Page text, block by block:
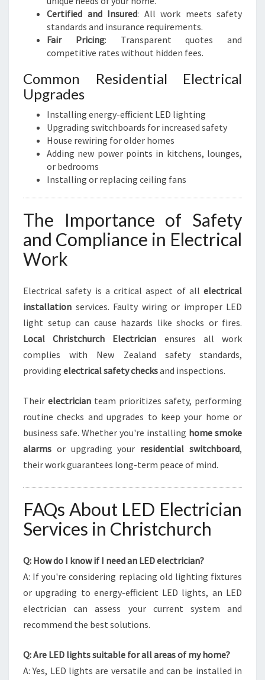
Certified and Insured: All work meets safety
standards and insurance requirements.
Fair Pricing: Transparent quotes and
competitive rates without hidden fees.
Common Residential Electrical
Upgrades
Installing energy-efficient LED lighting
Upgrading switchboards for increased safety
House rewiring for older homes
Adding new power points in kitchens, lounges,
or bedrooms
Installing or replacing ceiling fans
The Importance of Safety
and Compliance in Electrical
Work
Electrical safety is a critical aspect of all electrical
installation services. Faulty wiring or improper LED
light setup can cause hazards like shocks or fires.
Local Christchurch Electrician ensures all work
complies with New Zealand safety standards,
providing electrical safety checksand inspections.
Their electrician team prioritizes safety, performing
routine checks and upgrades to keep your home or
business safe. Whether you're installing home smoke
alarms or upgrading your residential switchboard,
their work guarantees long-term peace of mind.
FAQs About LED Electrician
Services in Christchurch
Q: How do I know if I need an LED electrician?
A: If you're considering replacing old lighting fixtures
or upgrading to energy-efficient LED lights, an LED
electrician can assess your current system and
recommend the best solutions.
Q: Are LED lights suitable for all areas of my home?
A: Yes, LED lights are versatile and can be installed in